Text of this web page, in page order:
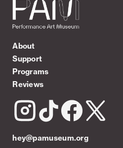
About
Support
Programs
Reviews
hey@pamuseum.org